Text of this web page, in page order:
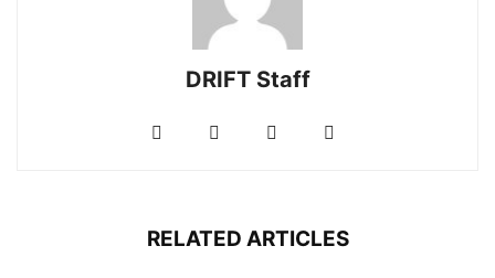
DRIFT Staff
RELATED ARTICLES